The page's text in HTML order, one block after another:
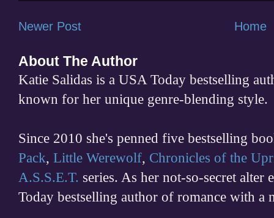
Newer Post Home
About The Author
Katie Salidas is a USA Today bestselling
known for her unique genre-blending style.
Since 2010 she's penned five bestselling
Pack, Little Werewolf, Chronicles of the
A.S.S.E.T. series. As her not-so-secret alter
Today bestselling author of romance with a